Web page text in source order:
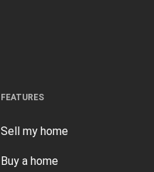
FEATURES
Sell my home
Buy a home